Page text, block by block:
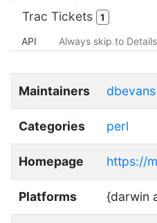
Trac Tickets 1
API Always skip to
Maintainers dbevans
Categories perl
Homepage https://
Platforms {darwin